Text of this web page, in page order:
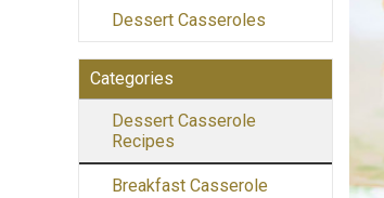
Dessert Casseroles
Categories
Dessert Casserole
Recipes
Breakfast Casserole